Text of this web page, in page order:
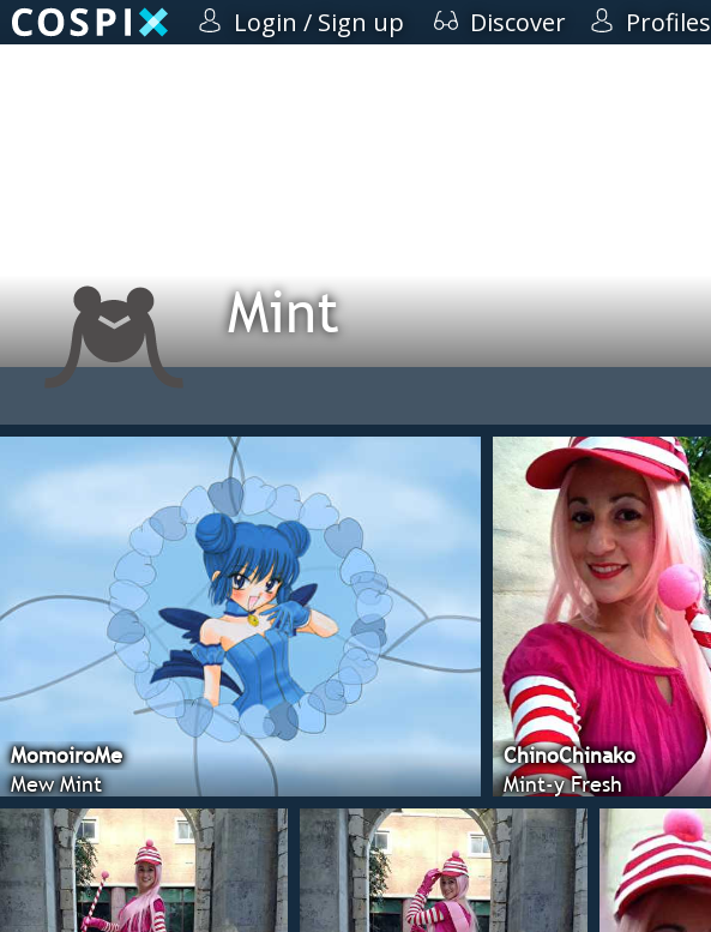
Login / Sign up Discover Profiles
Mint
MomoiroMe
Mew Mint
ChinoChinako
Mint-y Fresh